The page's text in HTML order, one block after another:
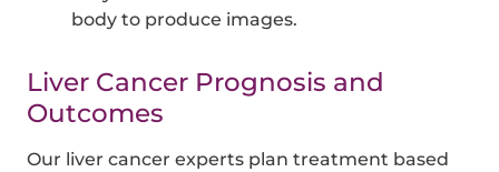
body to produce images.
Liver Cancer Prognosis and
Outcomes
Our liver cancer experts plan treatment based